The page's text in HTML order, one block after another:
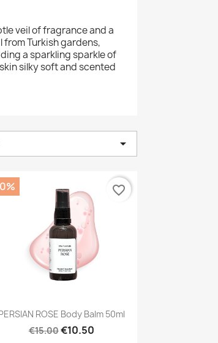
veil of fragrance and a
from Turkish gardens,
a sparkling sparkle of
silky soft and scented

Quick view
ROSE Body Balm 50ml
€15.00€10.50
favorite_border